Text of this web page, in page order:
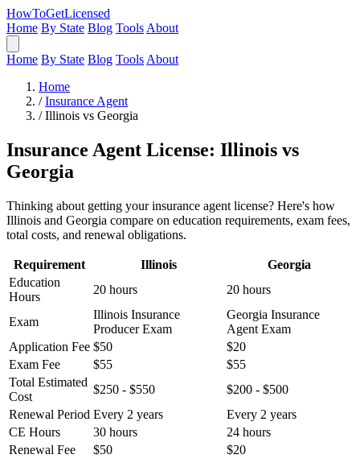
HowToGetLicensed
Home By State Blog Tools About
Home By State Blog Tools About
Home
/ Insurance Agent
/ Illinois vs Georgia
Insurance Agent License: Illinois vs
Georgia
Thinking about getting your insurance agent license? Here's how
Illinois and Georgia compare on education requirements, exam fees,
total costs, and renewal obligations.
Requirement Illinois
Georgia
Education
Hours
20 hours 20 hours
Exam
Illinois Insurance
Producer Exam
Georgia Insurance
Agent Exam
Application Fee $50
$20
Exam Fee
$55
$55
Total Estimated
Cost
$250 - $550
$200 - $500
Renewal Period Every 2 years
Every 2 years
CE Hours
30 hours
24 hours
Renewal Fee
$50 $20